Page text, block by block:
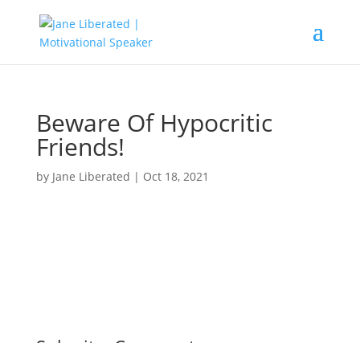
Beware Of Hypocritic
Friends!
by Jane Liberated | Oct 18, 2021